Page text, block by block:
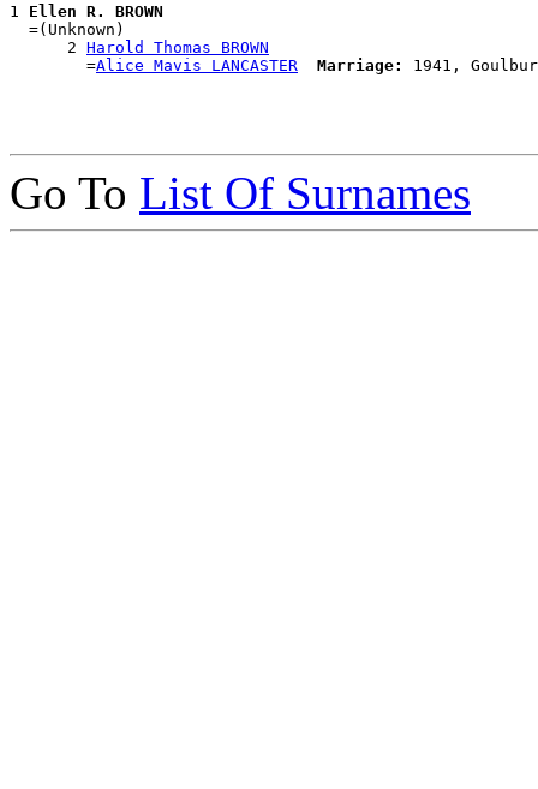
1 Ellen R. BROWN
  =(Unknown)
      2
Harold Thomas BROWN
        =
Alice Mavis LANCASTER Marriage:
Go To List Of Surnames